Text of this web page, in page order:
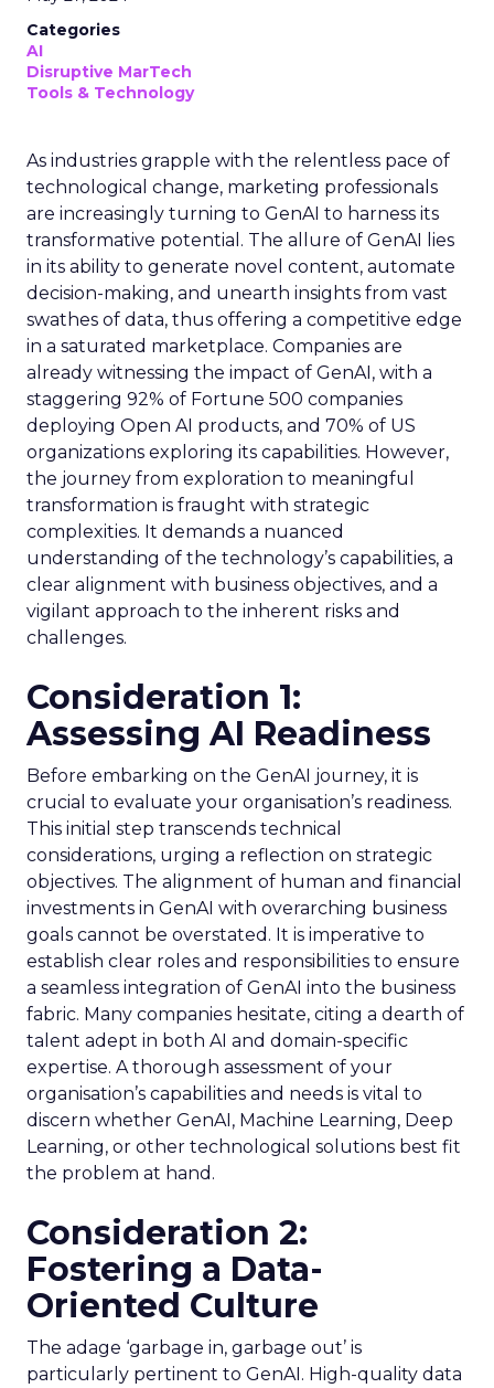
Categories
AI
Disruptive MarTech
Tools & Technology
As industries grapple with the relentless pace of
technological change, marketing professionals
are increasingly turning to GenAI to harness its
transformative potential. The allure of GenAI lies
in its ability to generate novel content, automate
decision-making, and unearth insights from vast
swathes of data, thus offering a competitive edge
in a saturated marketplace. Companies are
already witnessing the impact of GenAI, with a
staggering 92% of Fortune 500 companies
deploying Open AI products, and 70% of US
organizations exploring its capabilities. However,
the journey from exploration to meaningful
transformation is fraught with strategic
complexities. It demands a nuanced
understanding of the technology’s capabilities, a
clear alignment with business objectives, and a
vigilant approach to the inherent risks and
challenges.
Consideration 1:
Assessing AI Readiness
Before embarking on the GenAI journey, it is
crucial to evaluate your organisation’s readiness.
This initial step transcends technical
considerations, urging a reflection on strategic
objectives. The alignment of human and financial
investments in GenAI with overarching business
goals cannot be overstated. It is imperative to
establish clear roles and responsibilities to ensure
a seamless integration of GenAI into the business
fabric. Many companies hesitate, citing a dearth of
talent adept in both AI and domain-specific
expertise. A thorough assessment of your
organisation’s capabilities and needs is vital to
discern whether GenAI, Machine Learning, Deep
Learning, or other technological solutions best fit
the problem at hand.
Consideration 2:
Fostering a Data-
Oriented Culture
The adage ‘garbage in, garbage out’ is
particularly pertinent to GenAI. High-quality data